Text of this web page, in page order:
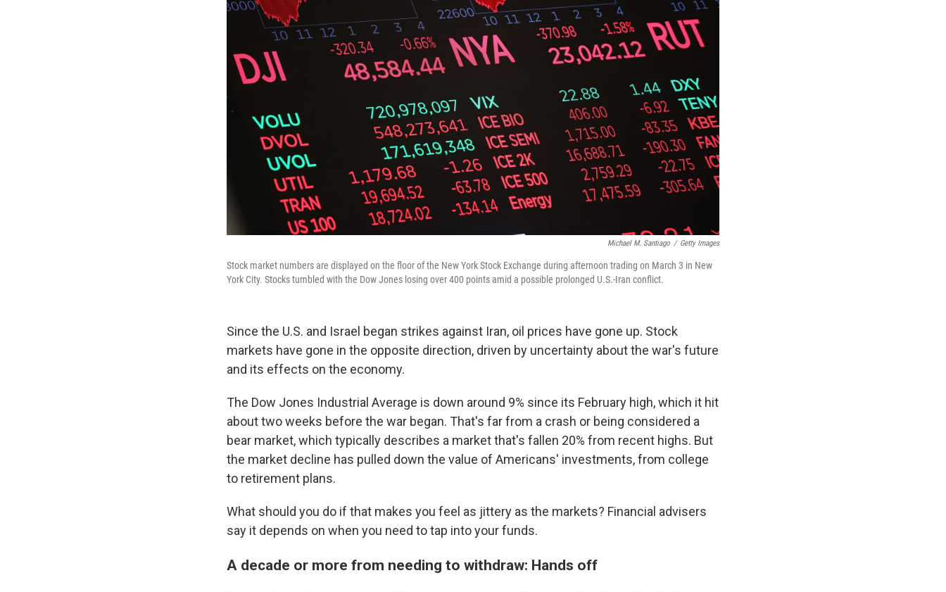
Michael M. Santiago / Getty Images
Stock market numbers are displayed on the floor of the New York Stock Exchange during afternoon trading on March 3 in New
York City. Stocks tumbled with the Dow Jones losing over 400 points amid a possible prolonged U.S.-Iran conflict.
Since the U.S. and Israel began strikes against Iran, oil prices have gone up. Stock
markets have gone in the opposite direction, driven by uncertainty about the war's future
and its effects on the economy.
The Dow Jones Industrial Average is down around 9% since its February high, which it hit
about two weeks before the war began. That's far from a crash or being considered a
bear market, which typically describes a market that's fallen 20% from recent highs. But
the market decline has pulled down the value of Americans' investments, from college
to retirement plans.
What should you do if that makes you feel as jittery as the markets? Financial advisers
say it depends on when you need to tap into your funds.
A decade or more from needing to withdraw: Hands off